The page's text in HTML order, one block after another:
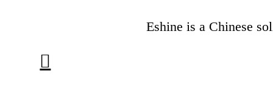
Eshine is a Chinese